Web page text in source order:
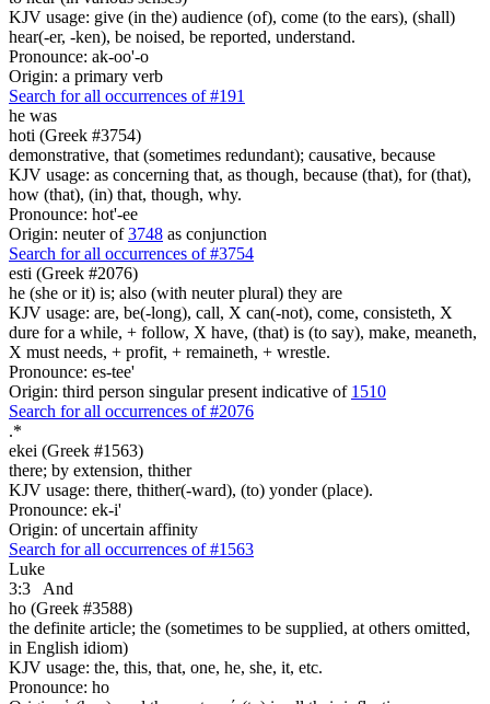
KJV usage: give (in the) audience (of), come (to the ears), (shall)
hear(-er, -ken), be noised, be reported, understand.
Pronounce: ak-oo'-o
Origin: a primary verb
Search for all occurrences of #191
he was
hoti (Greek #3754)
demonstrative, that (sometimes redundant); causative, because
KJV usage: as concerning that, as though, because (that), for (that),
how (that), (in) that, though, why.
Pronounce: hot'-ee
Origin: neuter of3748 as conjunction
Search for all occurrences of #3754
esti (Greek #2076)
he (she or it) is; also (with neuter plural) they are
KJV usage: are, be(-long), call, X can(-not), come, consisteth, X
dure for a while, + follow, X have, (that) is (to say), make, meaneth,
X must needs, + profit, + remaineth, + wrestle.
Pronounce: es-tee'
Origin: third person singular present indicative of 1510
Search for all occurrences of #2076
.*
ekei (Greek #1563)
there; by extension, thither
KJV usage: there, thither(-ward), (to) yonder (place).
Pronounce: ek-i'
Origin: of uncertain affinity
Search for all occurrences of #1563
Luke
3:3
And
ho (Greek #3588)
the definite article; the (sometimes to be supplied, at others omitted,
in English idiom)
KJV usage: the, this, that, one, he, she, it, etc.
Pronounce: ho